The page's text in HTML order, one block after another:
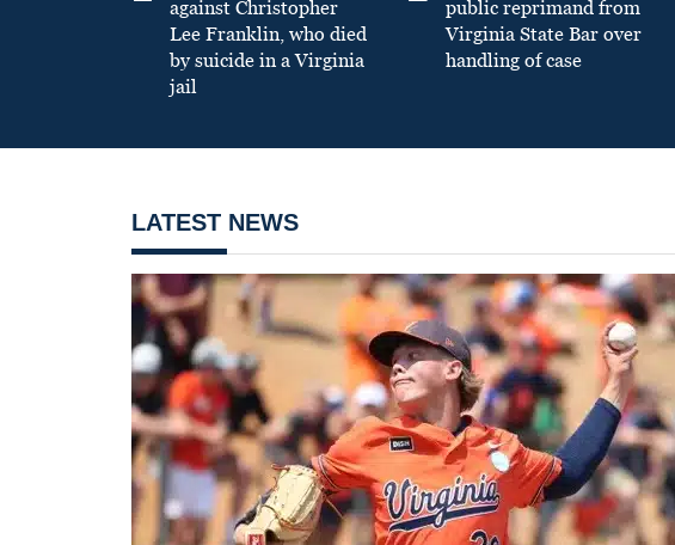
against Christopher
Lee Franklin, who died
by suicide in a Virginia
jail
public reprimand from
Virginia State Bar over
handling of case
LATEST NEWS